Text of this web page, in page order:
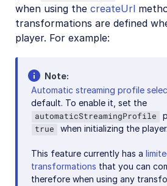
when using the createUrl
transformations are defined
player. For example:
Note
Automatic streaming profile
default. To enable it, set the
automaticStreamingProfile
true when initializing the
This feature currently has a
transformations that you can
therefore when using any